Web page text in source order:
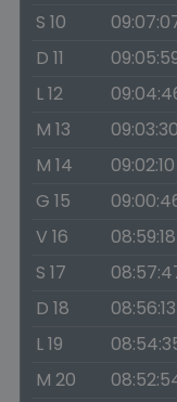
S 10
D 11
L 12
M 13
09:03:30
M 14
09:02:10
G 15
V 16
08:59:18
S 17
D 18
08:56:13
L 19
M 20